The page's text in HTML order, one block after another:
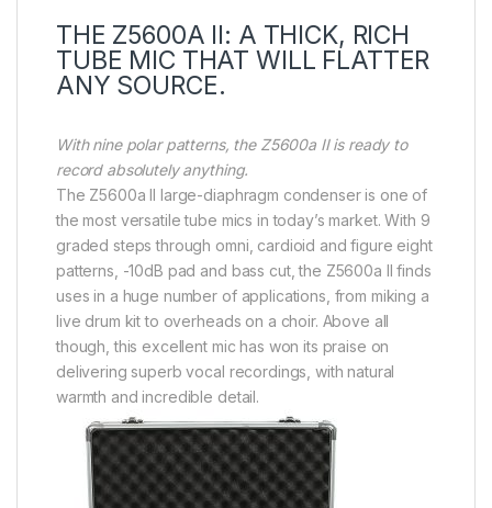
THE Z5600A II: A THICK, RICH
TUBE MIC THAT WILL FLATTER
ANY SOURCE.
With nine polar patterns, the Z5600a II is ready to
record absolutely anything.
The Z5600a II large-diaphragm condenser is one of
the most versatile tube mics in today’s market. With 9
graded steps through omni, cardioid and figure eight
patterns, -10dB pad and bass cut, the Z5600a II finds
uses in a huge number of applications, from miking a
live drum kit to overheads on a choir. Above all
though, this excellent mic has won its praise on
delivering superb vocal recordings, with natural
warmth and incredible detail.